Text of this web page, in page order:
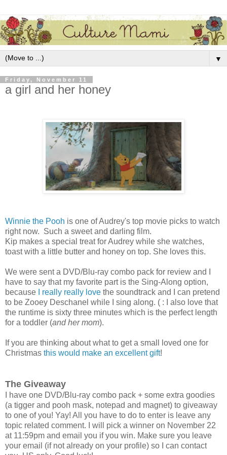
▼
Friday, November 11
a girl and her honey
Winnie the Pooh is one of Audrey's top movie picks to watch
right now. Such a sweet and darling film.
Kip makes a special treat for Audrey while she watches,
toast with a little butter and honey on top. She loves this.
We were sent a DVD/Blu-ray combo pack for review and I
have to say that my favorite part is the Sing-Along option,
because I really really love the soundtrack and I can pretend
to be Zooey Deschanel while I sing along. ( : I also love that
the runtime is sixty three minutes which is the perfect length
for a toddler (and her mom).
If you are thinking about what to get a small loved one for
Christmas this would make an excellent gift!
The Giveaway
I have one DVD/Blu-ray combo pack + some extra goodies
(a tigger and pooh mask, notepad and magnet) to giveaway
to one of you! Yay! All you have to do to enter is leave any
topic related comment. I will pick a winner on November 22
at 11:59pm and email you if you win. Make sure you leave
your email (if not already on your profile) so I can contact